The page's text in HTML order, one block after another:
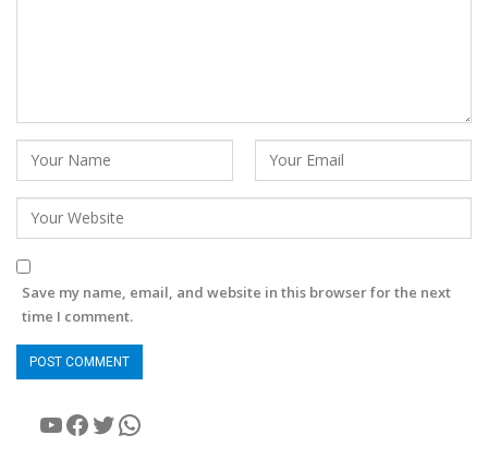
Save my name, email, and website in this browser for the next
time I comment.
YouTube
Facebook
Twitter
WhatsApp